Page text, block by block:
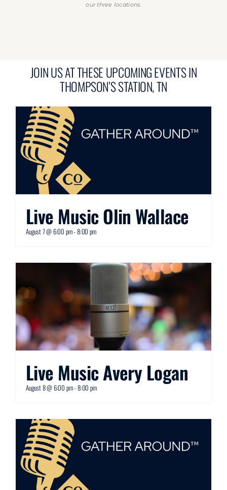
our three locations.
JOIN US AT THESE UPCOMING EVENTS IN
THOMPSON’S STATION, TN
Live Music Olin Wallace
August 7 @ 6:00 pm-8:00 pm
Live Music Avery Logan
August 8 @ 6:00 pm-8:00 pm